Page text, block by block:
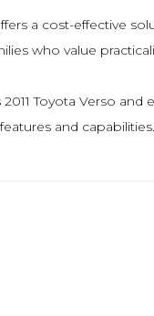
a cost-effective
who value
Toyota Verso
and capabilities.